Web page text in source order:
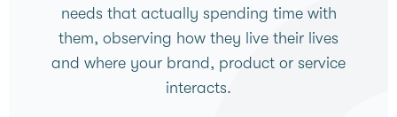
needs that actually spending time with
them, observing how they live their lives
and where your brand, product or service
interacts.